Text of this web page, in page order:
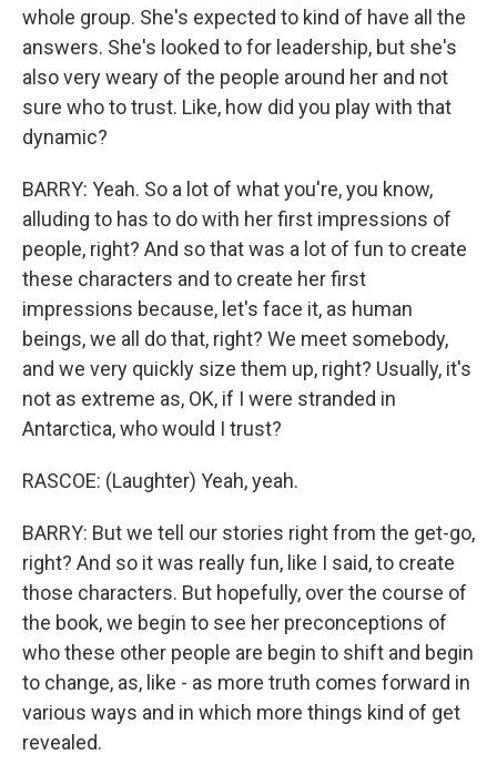
whole group. She's expected to kind of have all the
answers. She's looked to for leadership, but she's
also very weary of the people around her and not
sure who to trust. Like, how did you play with that
dynamic?
BARRY: Yeah. So a lot of what you're, you know,
alluding to has to do with her first impressions of
people, right? And so that was a lot of fun to create
these characters and to create her first
impressions because, let's face it, as human
beings, we all do that, right? We meet somebody,
and we very quickly size them up, right? Usually, it's
not as extreme as, OK, if I were stranded in
Antarctica, who would I trust?
RASCOE: (Laughter) Yeah, yeah.
BARRY: But we tell our stories right from the get-go,
right? And so it was really fun, like I said, to create
those characters. But hopefully, over the course of
the book, we begin to see her preconceptions of
who these other people are begin to shift and begin
to change, as, like - as more truth comes forward in
various ways and in which more things kind of get
revealed.